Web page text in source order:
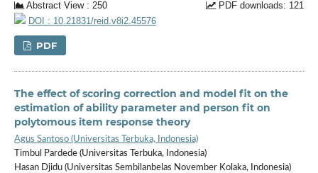
Abstract View : 250
PDF downloads: 121
DOI : 10.21831/reid.v8i2.45576
PDF
The effect of scoring correction and model fit on the
estimation of ability parameter and person fit on
polytomous item response theory
Agus Santoso (Universitas Terbuka, Indonesia)
Timbul Pardede (Universitas Terbuka, Indonesia)
Hasan Djidu (Universitas Sembilanbelas November Kolaka, Indonesia)